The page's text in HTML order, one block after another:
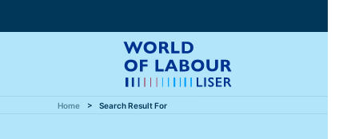
Home Search Result For